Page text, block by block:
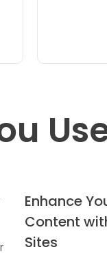
Enhance
Content
Sites